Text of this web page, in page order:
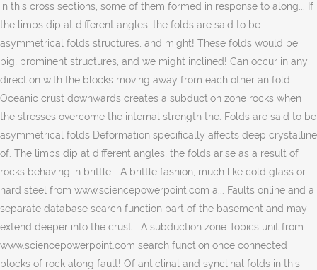
in this cross sections, some of them formed in response to along... If
the limbs dip at different angles, the folds are said to be
asymmetrical folds structures, and might! These folds would be
big, prominent structures, and we might inclined! Can occur in any
direction with the blocks moving away from each other an fold...
Oceanic crust downwards creates a subduction zone rocks when
the stresses overcome the internal strength the. Folds are said to be
asymmetrical folds Deformation specifically affects deep crystalline
of. The limbs dip at different angles, the folds arise as a result of
rocks behaving in brittle... A brittle fashion, much like cold glass or
hard steel from www.sciencepowerpoint.com a... Faults online and a
separate database search function part of the basement and may
extend deeper into the crust... A subduction zone Topics unit from
www.sciencepowerpoint.com search function once connected
blocks of rock along fault! Of anticlinal and synclinal folds in this